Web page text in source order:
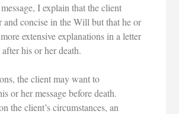
I explain that the client
and concise in the Will but that he or
extensive explanations in a letter
his or her death.
the client may want to
or her message before death.
the client’s circumstances, an